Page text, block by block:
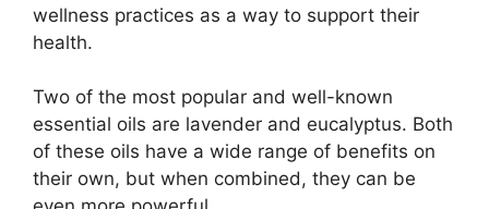
wellness practices as a way to support their
health.
Two of the most popular and well-known
essential oils are lavender and eucalyptus. Both
of these oils have a wide range of benefits on
their own, but when combined, they can be